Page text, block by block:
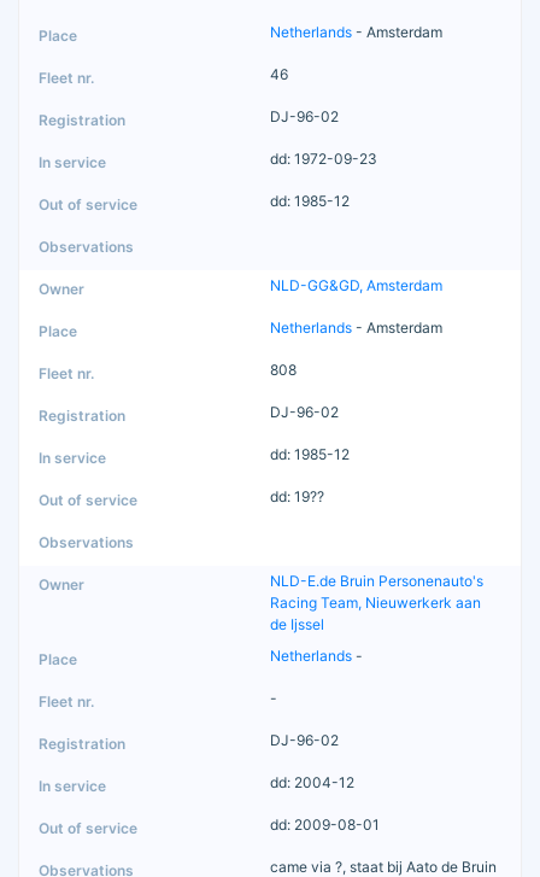
Netherlands - Amsterdam
46
DJ-96-02
dd: 1972-09-23
dd: 1985-12
NLD-GG&GD, Amsterdam
Netherlands - Amsterdam
808
DJ-96-02
dd: 1985-12
dd: 19??
NLD-E.de Bruin Personenauto's
Racing Team, Nieuwerkerk aan
de Ijssel
Netherlands -
-
DJ-96-02
dd: 2004-12
dd: 2009-08-01
came via ?, staat bij Aato de Bruin